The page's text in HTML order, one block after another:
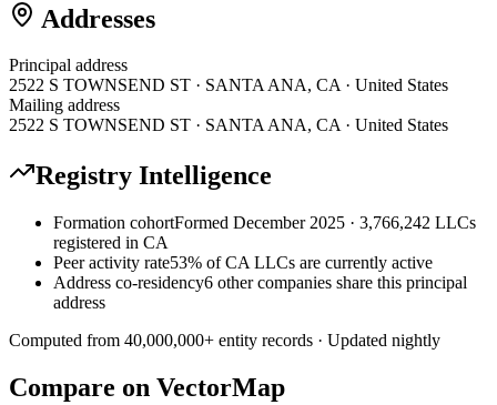
Addresses
Principal address
2522 S TOWNSEND ST · SANTA ANA, CA · United States
Mailing address
2522 S TOWNSEND ST · SANTA ANA, CA · United States
Registry Intelligence
Formation cohortFormed December 2025 · 3,766,242 LLCs
registered in CA
Peer activity rate53% of CA LLCs are currently active
Address co-residency6 other companies share this principal
address
Computed from 40,000,000+ entity records · Updated nightly
Compare on VectorMap